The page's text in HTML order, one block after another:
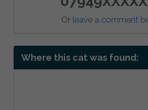
Or leave a comment
Where this cat was found: